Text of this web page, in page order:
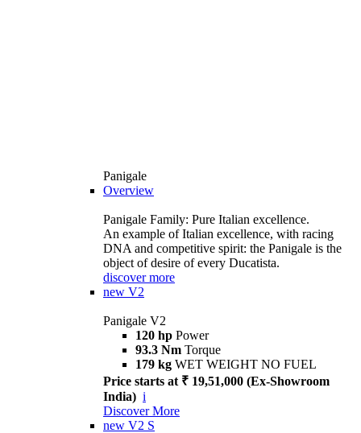
Panigale
Overview
Panigale Family: Pure Italian excellence.
An example of Italian excellence, with racing
DNA and competitive spirit: the Panigale is the
object of desire of every Ducatista.
discover more
new V2
Panigale V2
120 hp Power
93.3 Nm Torque
179 kg WET WEIGHT NO FUEL
Price starts at ₹ 19,51,000 (Ex-Showroom
India) i
Discover More
new V2 S